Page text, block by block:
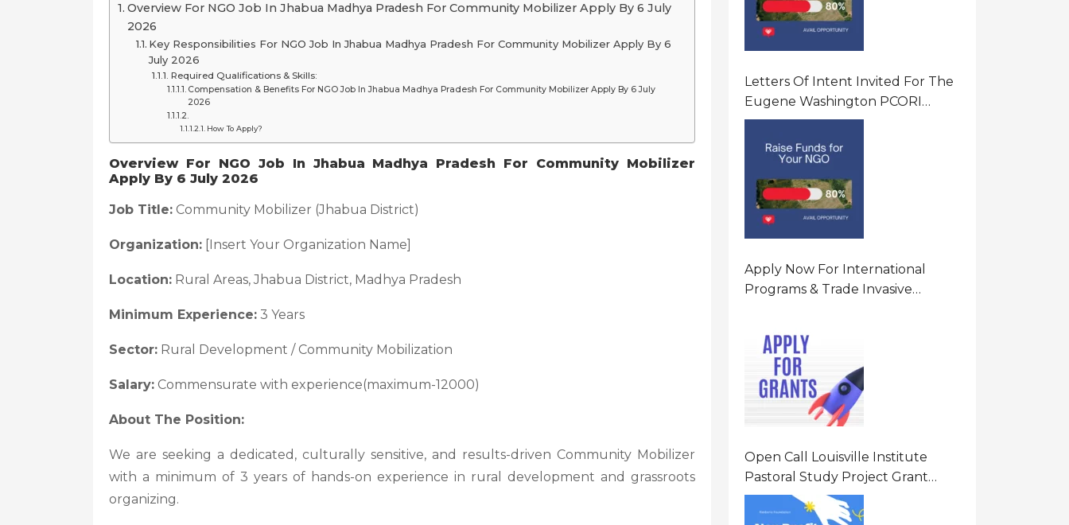
Overview For NGO Job In Jhabua Madhya Pradesh For Community Mobilizer Apply By 6 July
2026
Key Responsibilities For NGO Job In Jhabua Madhya Pradesh For Community Mobilizer Apply By 6
July 2026
Required Qualifications & Skills:
Compensation & Benefits For NGO Job In Jhabua Madhya Pradesh For Community Mobilizer Apply By 6 July
2026
How To Apply?
Overview For NGO Job In Jhabua Madhya Pradesh For Community Mobilizer
Apply By 6 July 2026
Job Title: Community Mobilizer (Jhabua District)
Organization: [Insert Your Organization Name]
Location: Rural Areas, Jhabua District, Madhya Pradesh
Minimum Experience: 3 Years
Sector: Rural Development / Community Mobilization
Salary: Commensurate with experience(maximum-12000)
About The Position:
We are seeking a dedicated, culturally sensitive, and results-driven Community Mobilizer
with a minimum of 3 years of hands-on experience in rural development and grassroots
organizing.
Letters Of Intent Invited For The
Eugene Washington PCORI
Engagement Award Program In
United States Of America (USA)
Apply Now For International
Programs & Trade Invasive
States Of America (USA)
Open Call Louisville Institute
Pastoral Study Project Grant
(PSP) Awards Grants 2026 Of Up
To $20000 (USD) In Canada